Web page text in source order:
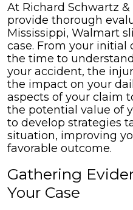
At Richard Schwartz
provide thorough
Mississippi, Walmart
case. From your initial
the time to
your accident, the
the impact on your
aspects of your claim
the potential value of
to develop strategies
situation, improving
favorable outcome.
Gathering
Your Case